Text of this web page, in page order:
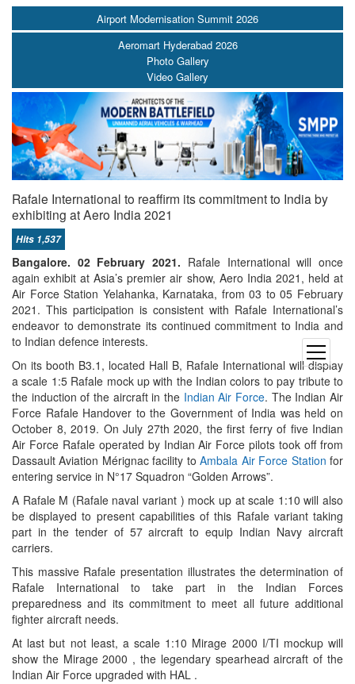
open
menu
Airport Modernisation Summit 2026
Aeromart Hyderabad 2026
Photo Gallery
Video Gallery
Rafale International to reaffirm its commitment to India by
exhibiting at Aero India 2021
Hits 1,537
Bangalore. 02 February 2021. Rafale International will once
again exhibit at Asia’s premier air show, Aero India 2021, held at
Air Force Station Yelahanka, Karnataka, from 03 to 05 February
2021. This participation is consistent with Rafale International’s
endeavor to demonstrate its continued commitment to India and
to Indian defence interests.
On its booth B3.1, located Hall B, Rafale International will display
a scale 1:5 Rafale mock up with the Indian colors to pay tribute to
the induction of the aircraft in the Indian Air Force. The Indian Air
Force Rafale Handover to the Government of India was held on
October 8, 2019. On July 27th 2020, the first ferry of five Indian
Air Force Rafale operated by Indian Air Force pilots took off from
Dassault Aviation Mérignac facility toAmbala Air Force Station for
entering service in N°17 Squadron “Golden Arrows”.
A Rafale M (Rafale naval variant ) mock up at scale 1:10 will also
be displayed to present capabilities of this Rafale variant taking
part in the tender of 57 aircraft to equip Indian Navy aircraft
carriers.
This massive Rafale presentation illustrates the determination of
Rafale International to take part in the Indian Forces
preparedness and its commitment to meet all future additional
fighter aircraft needs.
At last but not least, a scale 1:10 Mirage 2000 I/TI mockup will
show the Mirage 2000 , the legendary spearhead aircraft of the
Indian Air Force upgraded with HAL .